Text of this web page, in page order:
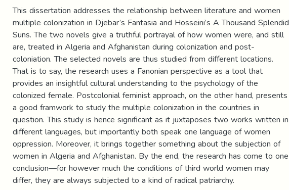
This dissertation addresses the relationship between literature and women
multiple colonization in Djebar’s Fantasia and Hosseini’s A Thousand Splendid
Suns. The two novels give a truthful portrayal of how women were, and still
are, treated in Algeria and Afghanistan during colonization and post-
coloniation. The selected novels are thus studied from different locations.
That is to say, the research uses a Fanonian perspective as a tool that
provides an insightful cultural understanding to the psychology of the
colonized female. Postcolonial feminist approach, on the other hand, presents
a good framwork to study the multiple colonization in the countries in
question. This study is hence significant as it juxtaposes two works written in
different languages, but importantly both speak one language of women
oppression. Moreover, it brings together something about the subjection of
women in Algeria and Afghanistan. By the end, the research has come to one
conclusion—for however much the conditions of third world women may
differ, they are always subjected to a kind of radical patriarchy.